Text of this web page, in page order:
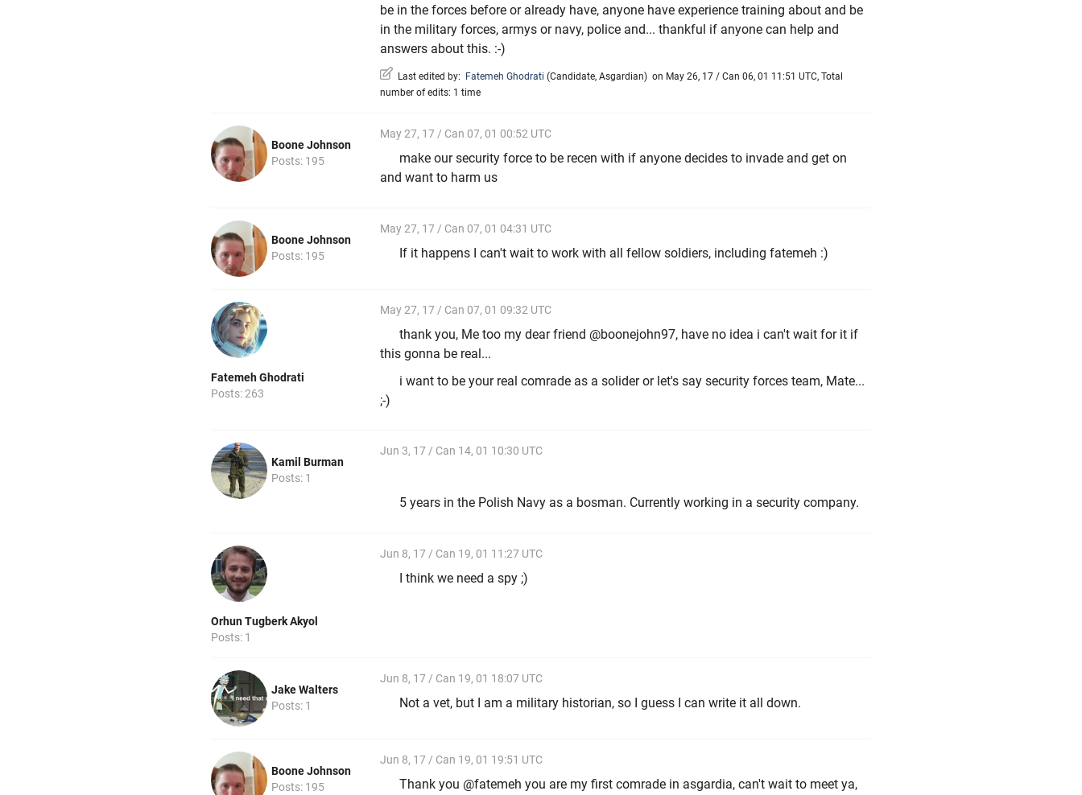
be in the forces before or already have, anyone have experience training about and be
in the military forces, armys or navy, police and... thankful if anyone can help and
answers about this. :-)
Last edited by: Fatemeh Ghodrati (Candidate, Asgardian) on May 26, 17 / Can 06, 01 11:51 UTC, Total
number of edits: 1 time
Boone Johnson
Posts: 195
May 27, 17 / Can 07, 01 00:52 UTC
make our security force to be recen with if anyone decides to invade and get on
and want to harm us
Boone Johnson
Posts: 195
May 27, 17 / Can 07, 01 04:31 UTC
If it happens I can't wait to work with all fellow soldiers, including fatemeh :)
Fatemeh Ghodrati
Posts: 263
May 27, 17 / Can 07, 01 09:32 UTC
thank you, Me too my dear friend @boonejohn97, have no idea i can't wait for it if
this gonna be real...
i want to be your real comrade as a solider or let's say security forces team, Mate...
;-)
Kamil Burman
Posts: 1
Jun 3, 17 / Can 14, 01 10:30 UTC
5 years in the Polish Navy as a bosman. Currently working in a security company.
Orhun Tugberk Akyol
Posts: 1
Jun 8, 17 / Can 19, 01 11:27 UTC
I think we need a spy ;)
Jake Walters
Posts: 1
Jun 8, 17 / Can 19, 01 18:07 UTC
Not a vet, but I am a military historian, so I guess I can write it all down.
Boone Johnson
Posts: 195
Jun 8, 17 / Can 19, 01 19:51 UTC
Thank you @fatemeh you are my first comrade in asgardia, can't wait to meet ya,